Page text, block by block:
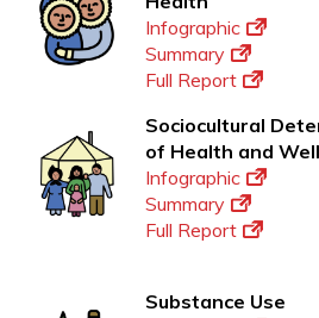
Infographic
Summary
Full Report
Sociocultural
of Health and
Infographic
Summary
Full Report
Substance Use